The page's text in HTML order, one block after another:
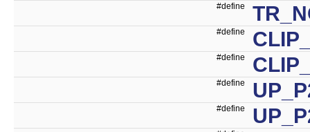
#define
#define
#define
#define
#define